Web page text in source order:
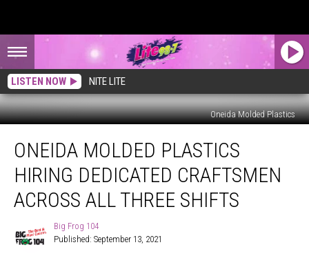
LISTEN NOW NITE LITE
Oneida Molded Plastics
Molded
Plastics
Hiring
Dedicated
Craftsmen
ONEIDA MOLDED PLASTICS
HIRING DEDICATED CRAFTSMEN
ACROSS ALL THREE SHIFTS
Frog
Big Frog 104
Published: September 13, 2021